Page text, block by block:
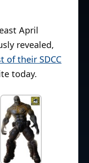
April
revealed,
of their SDCC
today.